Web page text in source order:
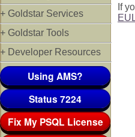
+ Goldstar Services
+ Goldstar Tools
+ Developer Resources
Using AMS?
Status 7224
Fix My PSQL License
If